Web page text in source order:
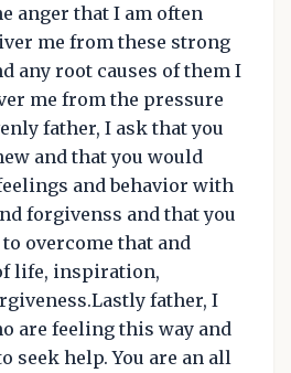
anger that I am often
me from these strong
any root causes of them I
me from the pressure
father, I ask that you
and that you would
and behavior with
forgivenss and that you
overcome that and
life, inspiration,
father, I
are feeling this way and
seek help. You are an all